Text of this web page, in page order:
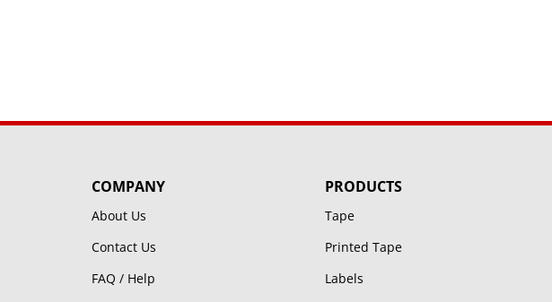
COMPANY
About Us
Contact Us
FAQ / Help
PRODUCTS
Tape
Printed Tape
Labels